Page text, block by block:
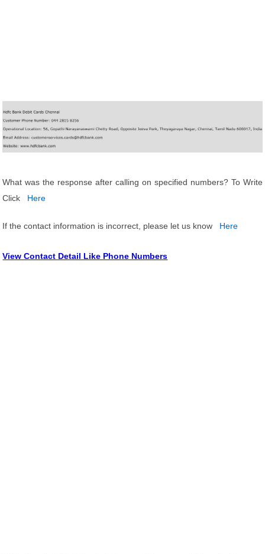
What was the response after calling on specified numbers? To Write
Click
Here
If the contact information is incorrect, please let us know Here
View Contact Detail Like Phone Numbers